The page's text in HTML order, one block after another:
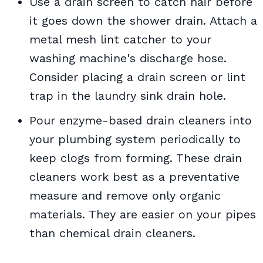
it goes down the shower drain. Attach a
metal mesh lint catcher to your
washing machine's discharge hose.
Consider placing a drain screen or lint
trap in the laundry sink drain hole.
Pour enzyme-based drain cleaners into
your plumbing system periodically to
keep clogs from forming. These drain
cleaners work best as a preventative
measure and remove only organic
materials. They are easier on your pipes
than chemical drain cleaners.